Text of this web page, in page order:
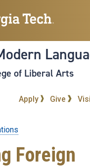
to
content
of Liberal Arts
Apply Give
Foreign